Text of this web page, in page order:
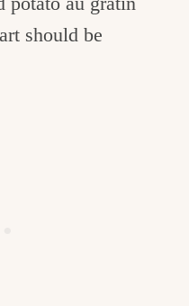
should be